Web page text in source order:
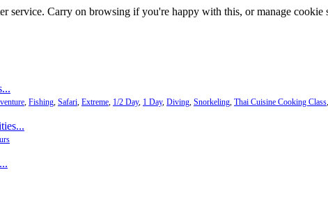
service. Carry on browsing if you're happy with this, or manage cookie
, Fishing, Safari, Extreme, 1/2 Day, 1 Day, Diving, Snorkeling, Thai Cuisine Cooking Class,